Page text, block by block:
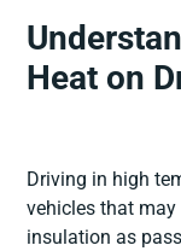
Heat on
Driving in high
vehicles that
insulation as